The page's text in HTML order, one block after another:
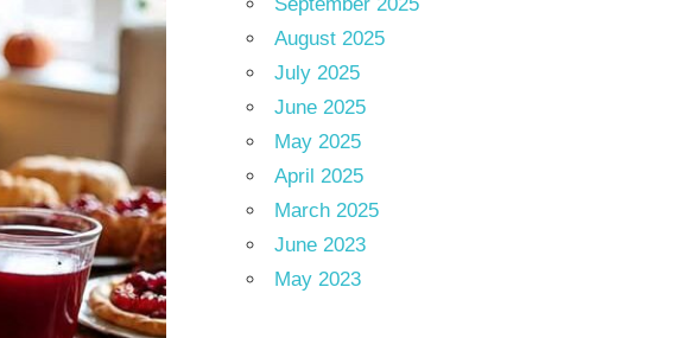
September 2025
August 2025
July 2025
June 2025
May 2025
April 2025
March 2025
June 2023
May 2023